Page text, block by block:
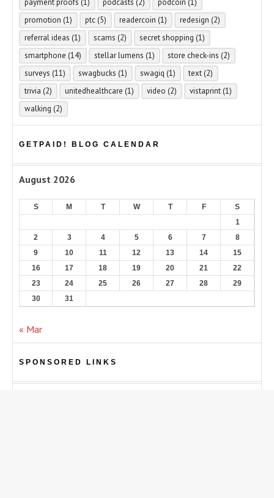
promotion (1) ptc (5) readercoin (1) redesign (2)
referral ideas (1) scams (2) secret shopping (1)
smartphone (14) stellar lumens (1) store check-ins (2)
surveys (11) swagbucks (1) swagiq (1) text (2)
trivia (2) unitedhealthcare (1) video (2) vistaprint (1)
walking (2)
GETPAID! BLOG CALENDAR
August 2026
S M T W T F
S
1
2
3 4 5 6 7
8
9
10 11 12 13 14
15
16
17 18 19 20 21
22
23
24 25 26 27 28
29
30
31
« Mar
SPONSORED LINKS